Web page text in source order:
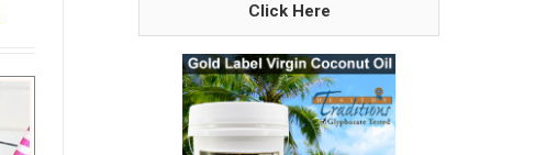
Click Here